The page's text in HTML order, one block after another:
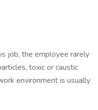
job, the employee rarely
toxic or caustic
environment is usually